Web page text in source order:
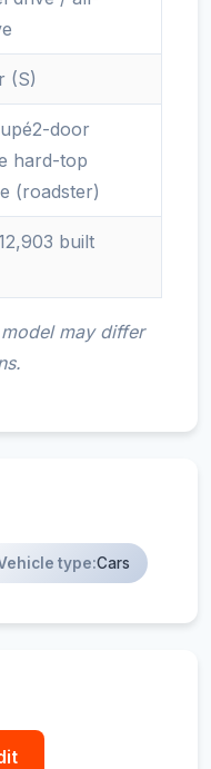
(S)
door
hard-top
(roadster)
built
may differ
type:Cars